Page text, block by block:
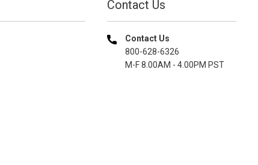
Contact Us
Contact Us
800-628-6326
M-F 8.00AM - 4.00PM PST